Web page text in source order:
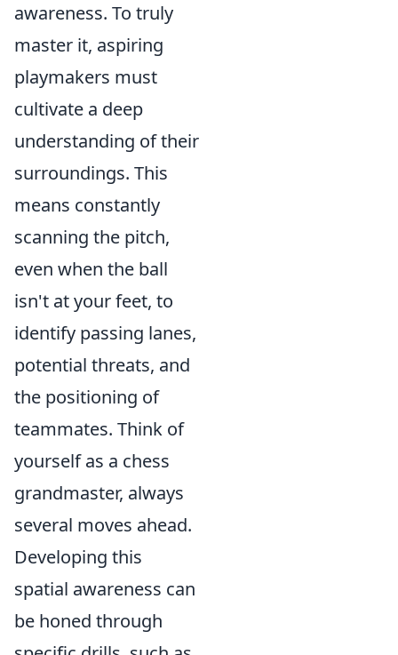
awareness. To truly
master it, aspiring
playmakers must
cultivate a deep
understanding of their
surroundings. This
means constantly
scanning the pitch,
even when the ball
isn't at your feet, to
identify passing lanes,
potential threats, and
the positioning of
teammates. Think of
yourself as a chess
grandmaster, always
several moves ahead.
Developing this
spatial awareness can
be honed through